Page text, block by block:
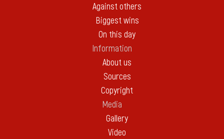
Against others
Biggest wins
On this day
Information
About us
Sources
Copyright
Media
Gallery
Video